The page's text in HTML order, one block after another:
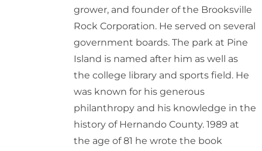
grower, and founder of the Brooksville
Rock Corporation. He served on several
government boards. The park at Pine
Island is named after him as well as
the college library and sports field. He
was known for his generous
philanthropy and his knowledge in the
history of Hernando County. 1989 at
the age of 81 he wrote the book